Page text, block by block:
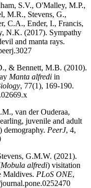
S.V., O'Malley, M.P.,
M.R., Stevens, G.,
C.A., Ender, I., Francis,
N.K. (2017). Sympathy
and manta rays.
& Bennett, M.B. (2010).
Manta alfredi in
, 77(1), 169-190.
van der Ouderaa,
juvenile and adult
) demography. PeerJ, 4,
G.M.W. (2021).
Mobula alfredi) visitation
Maldives. PLoS ONE,